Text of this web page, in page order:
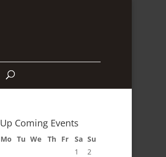
Up Coming Events
Mo Tu We Th Fr Sa Su
1
2